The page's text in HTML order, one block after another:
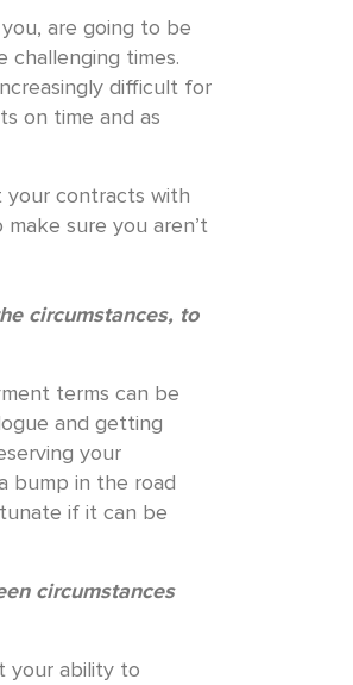
are going to be
times.
difficult for
on time and as
your contracts with
sure you aren’t
circumstances, to
terms can be
and getting
your
bump in the road
if it can be
circumstances
your ability to